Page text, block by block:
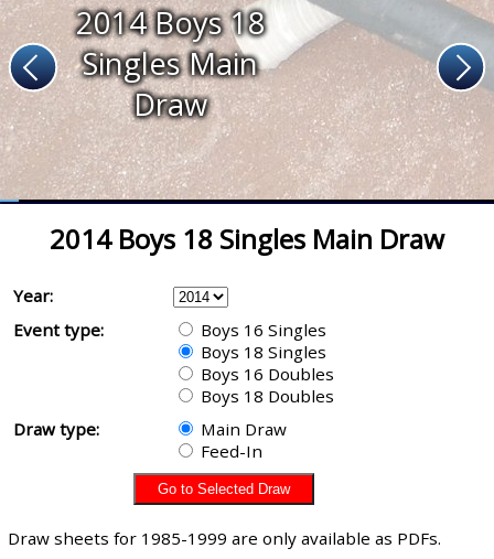
2014 Boys 18
Singles Main
Draw
2014 Boys 18 Singles Main Draw
Year:
Event type:
Boys 16 Singles
Boys 18 Singles
Boys 16 Doubles
Boys 18 Doubles
Draw type:
Main Draw
Feed-In
Draw sheets for 1985-1999 are only available as PDFs.